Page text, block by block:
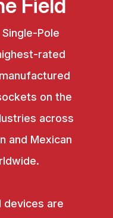
Field
Pole
rated
on the
across
and Mexican
devices are